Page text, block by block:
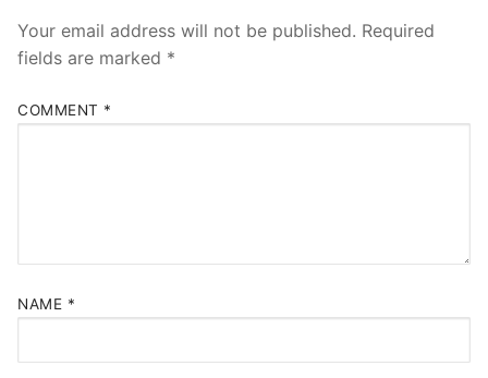
Your email address will not be published. Required
fields are marked *
COMMENT *
NAME *